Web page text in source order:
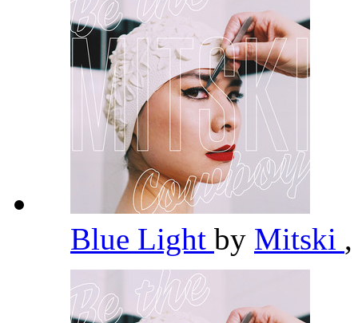
Blue Light by Mitski ,